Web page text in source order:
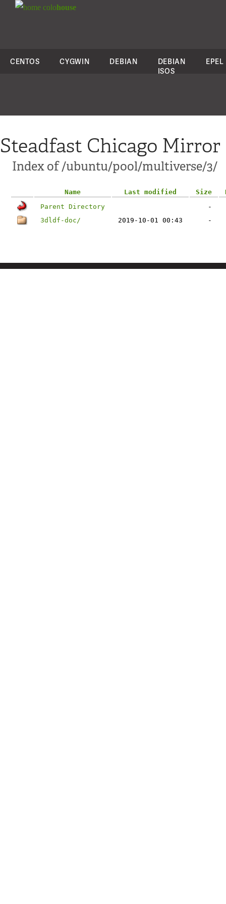
colohouse
CENTOS CYGWIN DEBIAN
DEBIAN
ISOS
EPEL
Steadfast Chicago Mirror
Index of /ubuntu/pool/multiverse/3/
Name Last modified Size
Parent Directory
-
3dldf-doc/
2019-10-01 00:43 -